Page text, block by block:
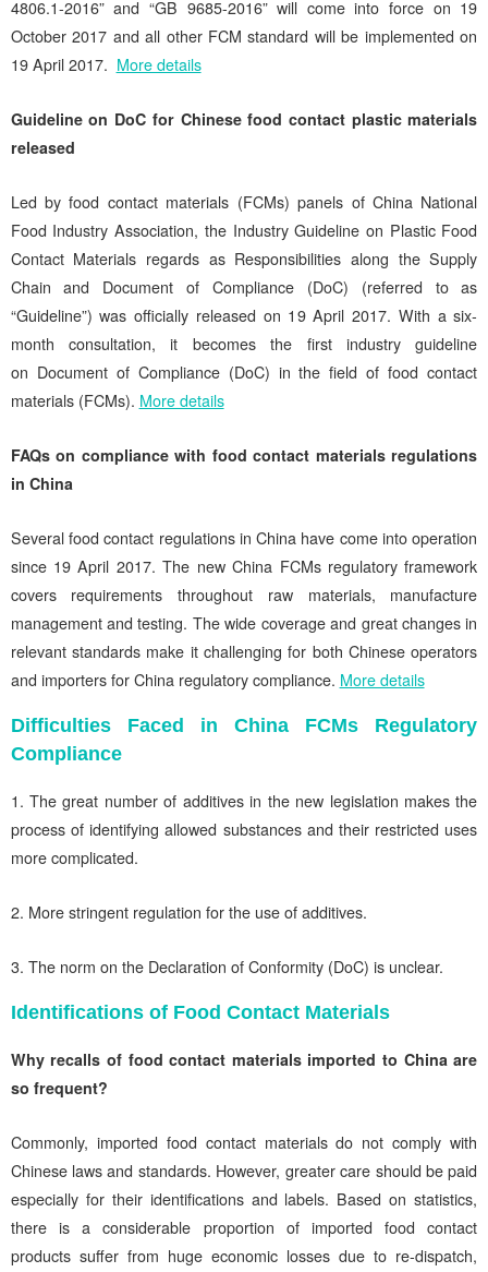
4806.1-2016” and “GB 9685-2016” will come into force on 19
October 2017 and all other FCM standard will be implemented on
19 April 2017. More details
Guideline on DoC for Chinese food contact plastic materials
released
Led by food contact materials (FCMs) panels of China National
Food Industry Association, the Industry Guideline on Plastic Food
Contact Materials regards as Responsibilities along the Supply
Chain and Document of Compliance (DoC) (referred to as
“Guideline”) was officially released on 19 April 2017. With a six-
month consultation, it becomes the first industry guideline
on Document of Compliance (DoC) in the field of food contact
materials (FCMs). More details
FAQs on compliance with food contact materials regulations
in China
Several food contact regulations in China have come into operation
since 19 April 2017. The new China FCMs regulatory framework
covers requirements throughout raw materials, manufacture
management and testing. The wide coverage and great changes in
relevant standards make it challenging for both Chinese operators
and importers for China regulatory compliance. More details
Difficulties Faced in China FCMs Regulatory
Compliance
1. The great number of additives in the new legislation makes the
process of identifying allowed substances and their restricted uses
more complicated.
2. More stringent regulation for the use of additives.
3. The norm on the Declaration of Conformity (DoC) is unclear.
Identifications of Food Contact Materials
Why recalls of food contact materials imported to China are
so frequent?
Commonly, imported food contact materials do not comply with
Chinese laws and standards. However, greater care should be paid
especially for their identifications and labels. Based on statistics,
there is a considerable proportion of imported food contact
products suffer from huge economic losses due to re-dispatch,